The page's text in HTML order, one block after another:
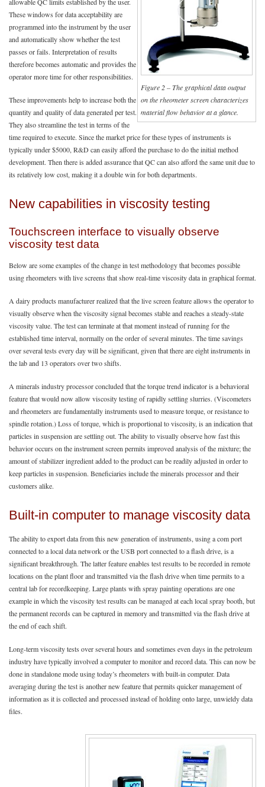
Figure 2 – The graphical data output
on the rheometer screen characterizes
material flow behavior at a glance.
These windows for data acceptability are
programmed into the instrument by the user
and automatically show whether the test
passes or fails. Interpretation of results
therefore becomes automatic and provides the
operator more time for other responsibilities.
These improvements help to increase both the
quantity and quality of data generated per test.
They also streamline the test in terms of the
time required to execute. Since the market price for these types of instruments is
typically under $5000, R&D can easily afford the purchase to do the initial method
development. Then there is added assurance that QC can also afford the same unit due to
its relatively low cost, making it a double win for both departments.
New capabilities in viscosity testing
Touchscreen interface to visually observe
viscosity test data
Below are some examples of the change in test methodology that becomes possible
using rheometers with live screens that show real-time viscosity data in graphical format.
A dairy products manufacturer realized that the live screen feature allows the operator to
visually observe when the viscosity signal becomes stable and reaches a steady-state
viscosity value. The test can terminate at that moment instead of running for the
established time interval, normally on the order of several minutes. The time savings
over several tests every day will be significant, given that there are eight instruments in
the lab and 13 operators over two shifts.
A minerals industry processor concluded that the torque trend indicator is a behavioral
feature that would now allow viscosity testing of rapidly settling slurries. (Viscometers
and rheometers are fundamentally instruments used to measure torque, or resistance to
spindle rotation.) Loss of torque, which is proportional to viscosity, is an indication that
particles in suspension are settling out. The ability to visually observe how fast this
behavior occurs on the instrument screen permits improved analysis of the mixture; the
amount of stabilizer ingredient added to the product can be readily adjusted in order to
keep particles in suspension. Beneficiaries include the minerals processor and their
customers alike.
Built-in computer to manage viscosity data
The ability to export data from this new generation of instruments, using a com port
connected to a local data network or the USB port connected to a flash drive, is a
significant breakthrough. The latter feature enables test results to be recorded in remote
locations on the plant floor and transmitted via the flash drive when time permits to a
central lab for recordkeeping. Large plants with spray painting operations are one
example in which the viscosity test results can be managed at each local spray booth, but
the permanent records can be captured in memory and transmitted via the flash drive at
the end of each shift.
Long-term viscosity tests over several hours and sometimes even days in the petroleum
industry have typically involved a computer to monitor and record data. This can now be
done in standalone mode using today’s rheometers with built-in computer. Data
averaging during the test is another new feature that permits quicker management of
information as it is collected and processed instead of holding onto large, unwieldy data
files.